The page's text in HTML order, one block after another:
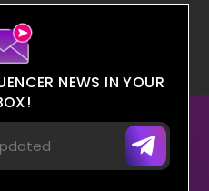
NEWS IN YOUR